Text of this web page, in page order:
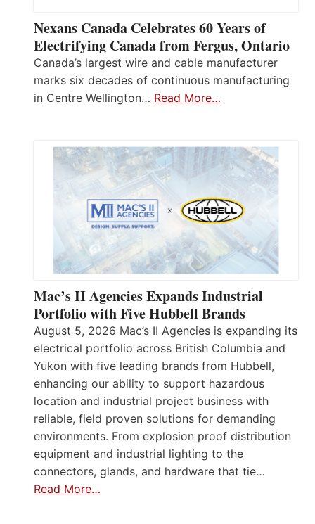
Nexans Canada Celebrates 60 Years of
Electrifying Canada from Fergus, Ontario
Canada’s largest wire and cable manufacturer
marks six decades of continuous manufacturing
in Centre Wellington… Read More…
Mac’s II Agencies Expands Industrial
Portfolio with Five Hubbell Brands
August 5, 2026 Mac’s II Agencies is expanding its
electrical portfolio across British Columbia and
Yukon with five leading brands from Hubbell,
enhancing our ability to support hazardous
location and industrial project business with
reliable, field proven solutions for demanding
environments. From explosion proof distribution
equipment and industrial lighting to the
connectors, glands, and hardware that tie…
Read More…